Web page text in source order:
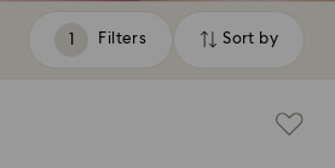
Filters
Filters Sort by
Sort